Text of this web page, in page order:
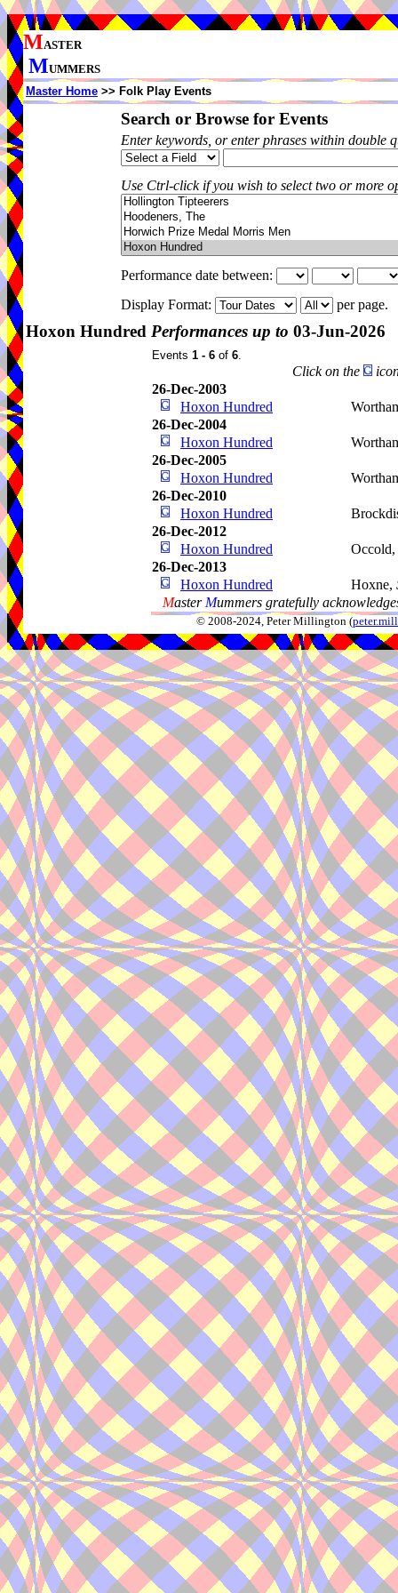
MASTER
MUMMERS
Master Home >> Folk Play Events
Search or Browse for Events
Enter keywords, or enter phrases within double
Use Ctrl-click if you wish to select two or more
Performance date between:
Display Format:
per page.
Hoxon Hundred Performances up to 03-Jun-2026
Events 1 - 6 of 6.
Click on the
26-Dec-2003
Hoxon Hundred
26-Dec-2004
Hoxon Hundred
26-Dec-2005
Hoxon Hundred
26-Dec-2010
Hoxon Hundred
26-Dec-2012
Hoxon Hundred
Occold,
26-Dec-2013
Hoxon Hundred
Hoxne,
Master Mummers gratefully
© 2008-2024, Peter Millington (